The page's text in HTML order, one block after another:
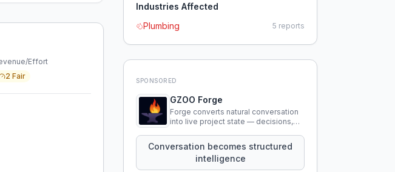
Effort
2 Fair
Industries Affected
Plumbing
5 reports
SPONSORED
GZOO Forge
Forge converts natural conversation
into live project state — decisions,
that persist across sessions.
Conversation becomes structured
intelligence